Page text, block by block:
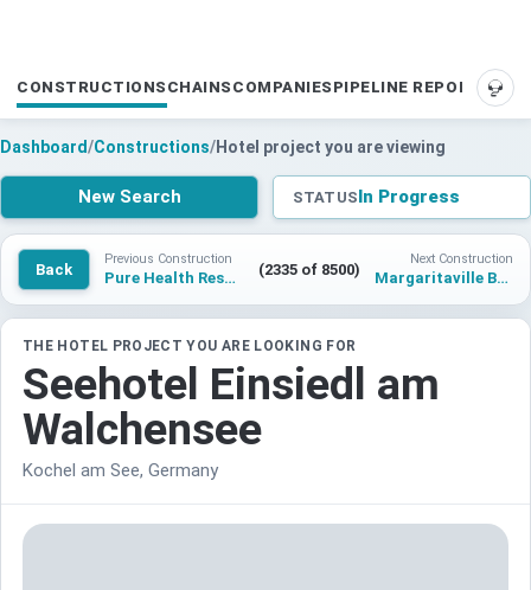
CONSTRUCTIONS CHAINS COMPANIES PIPELINE REPORTS
Dashboard/Constructions/Hotel project you are viewing
New Search STATUSIn Progress
Back
Previous Construction
Pure Health Resort Waisach (2335 of 8500)
Next Construction
Margaritaville Beach Cottage Resort Galveston
THE HOTEL PROJECT YOU ARE LOOKING FOR
Seehotel Einsiedl am
Walchensee
Kochel am See, Germany